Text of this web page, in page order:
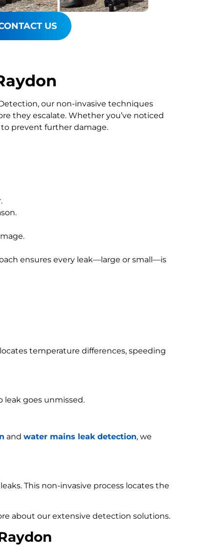
US
our non-invasive techniques
they escalate. Whether you’ve noticed
prevent further damage.
ensures every leak—large or small—is
temperature differences, speeding
leak goes unmissed.
and water mains leak detection, we
This non-invasive process locates the
about our extensive detection solutions.